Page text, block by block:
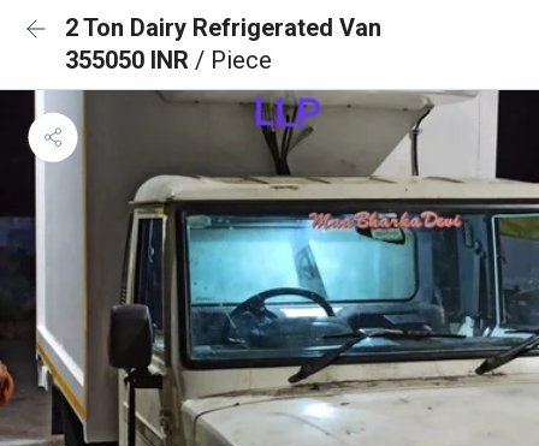
2 Ton Dairy Refrigerated Van
355050 INR / Piece